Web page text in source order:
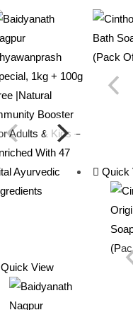
Quick View
Quick